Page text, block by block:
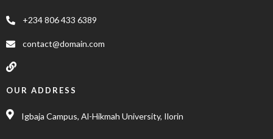
+234 806 433 6389
contact@domain.com
OUR ADDRESS
Igbaja Campus, Al-Hikmah University, Ilorin